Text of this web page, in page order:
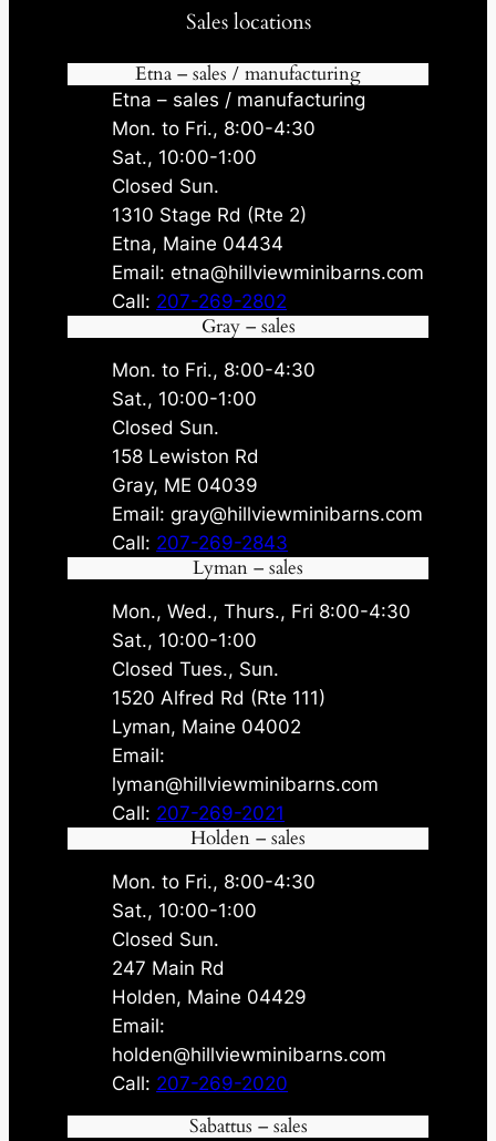
Sales locations
Etna – sales / manufacturing
Etna – sales / manufacturing
Mon. to Fri., 8:00-4:30
Sat., 10:00-1:00
Closed Sun.
1310 Stage Rd (Rte 2)
Etna, Maine 04434
Email: etna@hillviewminibarns.com
Call: 207-269-2802
Gray – sales
Mon. to Fri., 8:00-4:30
Sat., 10:00-1:00
Closed Sun.
158 Lewiston Rd
Gray, ME 04039
Email: gray@hillviewminibarns.com
Call: 207-269-2843
Lyman – sales
Mon., Wed., Thurs., Fri 8:00-4:30
Sat., 10:00-1:00
Closed Tues., Sun.
1520 Alfred Rd (Rte 111)
Lyman, Maine 04002
Email:
lyman@hillviewminibarns.com
Call: 207-269-2021
Holden – sales
Mon. to Fri., 8:00-4:30
Sat., 10:00-1:00
Closed Sun.
247 Main Rd
Holden, Maine 04429
Email:
holden@hillviewminibarns.com
Call: 207-269-2020
Sabattus – sales